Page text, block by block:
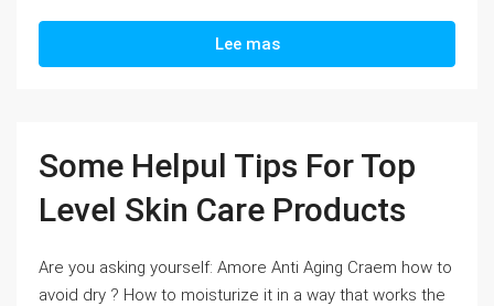
Lee mas
Some Helpul Tips For Top
Level Skin Care Products
Are you asking yourself: Amore Anti Aging Craem how to
avoid dry ? How to moisturize it in a way that works the